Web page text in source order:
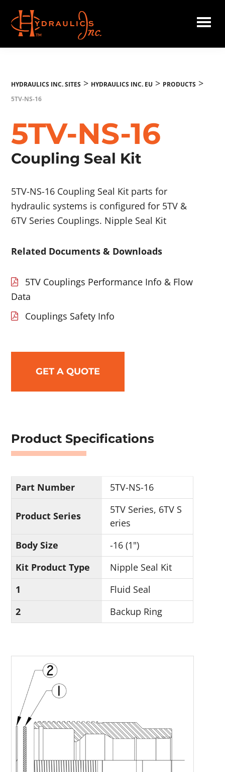
main
content
Hydraulics
HYDRAULICS INC. SITES > HYDRAULICS INC. EU > PRODUCTS >
5TV-NS-16
5TV-NS-16
Coupling Seal Kit
5TV-NS-16 Coupling Seal Kit parts for
hydraulic systems is configured for 5TV &
6TV Series Couplings. Nipple Seal Kit
Related Documents & Downloads
5TV Couplings Performance Info & Flow
Data
Couplings Safety Info
GET A QUOTE
Product Specifications
Part Number 5TV-NS-16
Product Series
5TV Series, 6TV S
eries
Body Size
-16 (1")
Kit Product Type
Nipple Seal Kit
1
Fluid Seal
2
Backup Ring